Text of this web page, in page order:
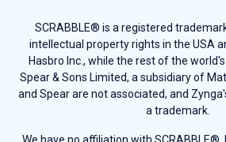
SCRABBLE® is a registered
intellectual property rights in the USA
Hasbro Inc., while the rest of the
Spear & Sons Limited, a subsidiary of
and Spear are not associated, and
a trademark.